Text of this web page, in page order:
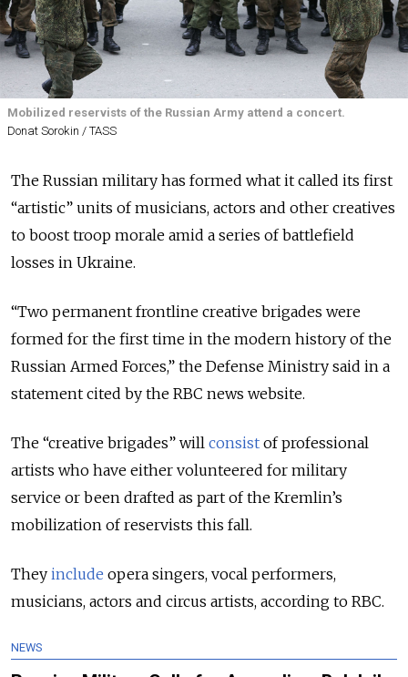
Mobilized reservists of the Russian Army attend a concert.
Donat Sorokin / TASS
The Russian military has formed what it called its first
“artistic” units of musicians, actors and other creatives
to boost troop morale amid a series of battlefield
losses in Ukraine.
“Two permanent frontline creative brigades were
formed for the first time in the modern history of the
Russian Armed Forces,” the Defense Ministry said in a
statement cited by the RBC news website.
The “creative brigades” will consist of professional
artists who have either volunteered for military
service or been drafted as part of the Kremlin’s
mobilization of reservists this fall.
They include opera singers, vocal performers,
musicians, actors and circus artists, according to RBC.
NEWS